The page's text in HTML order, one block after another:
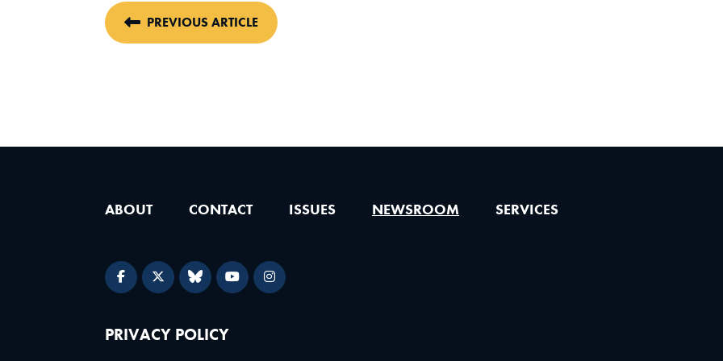
PREVIOUS ARTICLE
ABOUT CONTACT ISSUES NEWSROOM SERVICES
PRIVACY POLICY